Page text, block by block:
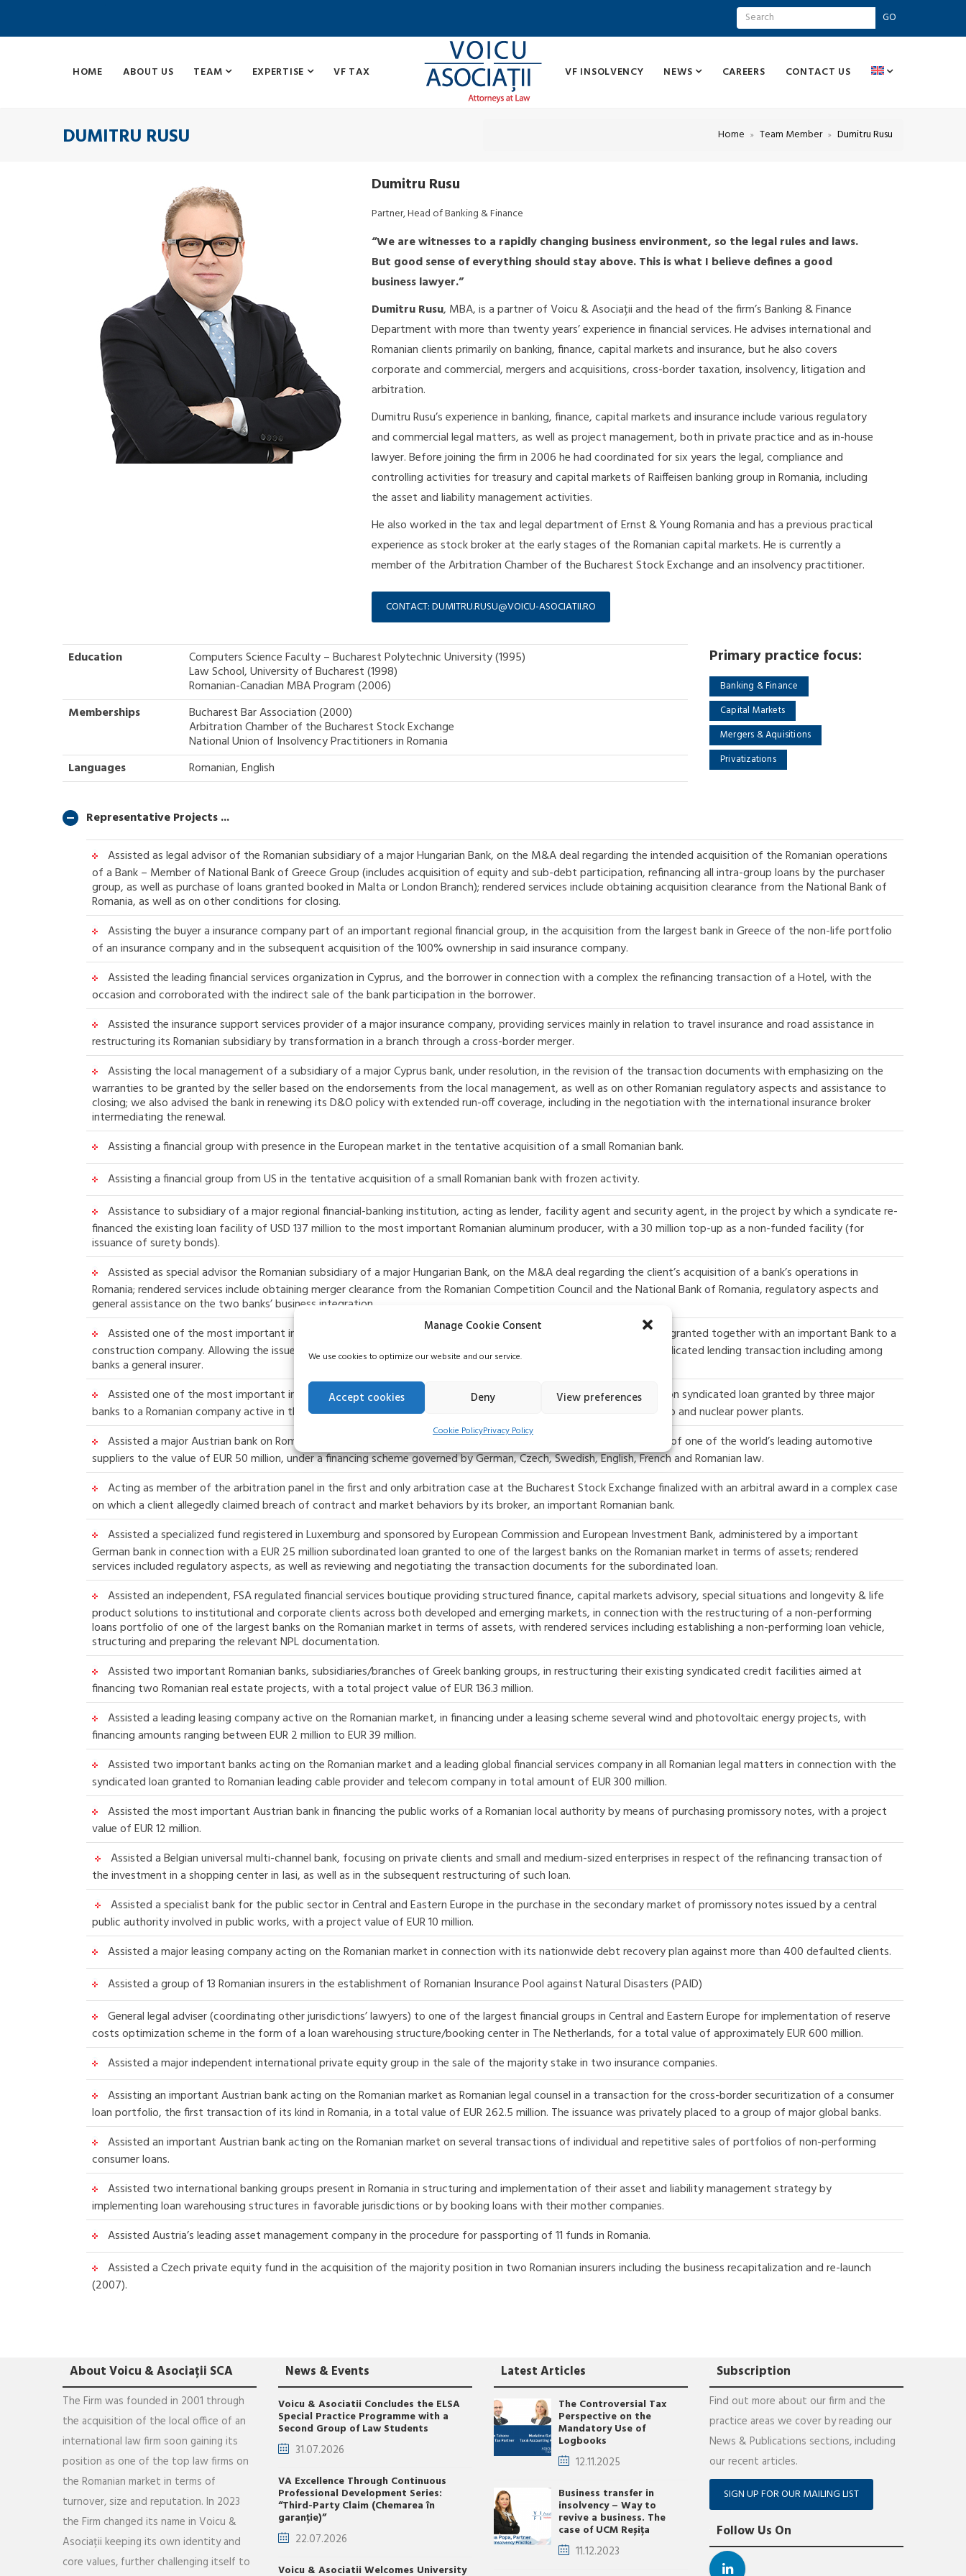
Manage Cookie Consent
We use cookies to optimize our website and our service.
Accept cookies Deny View preferences
Cookie PolicyPrivacy Policy
GO
HOME ABOUT US TEAM EXPERTISE VF TAX VF INSOLVENCY NEWS CAREERS CONTACT US
DUMITRU RUSU Home Team Member Dumitru Rusu
Dumitru Rusu
Partner, Head of Banking & Finance
“We are witnesses to a rapidly changing business environment, so the legal rules and laws.
But good sense of everything should stay above. This is what I believe defines a good
business lawyer.”
Dumitru Rusu, MBA, is a partner of Voicu & Asociații and the head of the firm’s Banking & Finance
Department with more than twenty years’ experience in financial services. He advises international and
Romanian clients primarily on banking, finance, capital markets and insurance, but he also covers
corporate and commercial, mergers and acquisitions, cross-border taxation, insolvency, litigation and
arbitration.
Dumitru Rusu’s experience in banking, finance, capital markets and insurance include various regulatory
and commercial legal matters, as well as project management, both in private practice and as in-house
lawyer. Before joining the firm in 2006 he had coordinated for six years the legal, compliance and
controlling activities for treasury and capital markets of Raiffeisen banking group in Romania, including
the asset and liability management activities.
He also worked in the tax and legal department of Ernst & Young Romania and has a previous practical
experience as stock broker at the early stages of the Romanian capital markets. He is currently a
member of the Arbitration Chamber of the Bucharest Stock Exchange and an insolvency practitioner.
CONTACT: DUMITRU.RUSU@VOICU-ASOCIATII.RO
Education Computers Science Faculty – Bucharest Polytechnic University (1995)
Law School, University of Bucharest (1998)
Romanian-Canadian MBA Program (2006)
Memberships
Bucharest Bar Association (2000)
Arbitration Chamber of the Bucharest Stock Exchange
National Union of Insolvency Practitioners in Romania
Languages
Romanian, English
Primary practice focus:
Banking & Finance
Capital Markets
Mergers & Aquisitions
Privatizations
Representative Projects ...
Assisted as legal advisor of the Romanian subsidiary of a major Hungarian Bank, on the M&A deal regarding the intended acquisition of the Romanian operations
of a Bank – Member of National Bank of Greece Group (includes acquisition of equity and sub-debt participation, refinancing all intra-group loans by the purchaser
group, as well as purchase of loans granted booked in Malta or London Branch); rendered services include obtaining acquisition clearance from the National Bank of
Romania, as well as on other conditions for closing.
Assisting the buyer a insurance company part of an important regional financial group, in the acquisition from the largest bank in Greece of the non-life portfolio
of an insurance company and in the subsequent acquisition of the 100% ownership in said insurance company.
Assisted the leading financial services organization in Cyprus, and the borrower in connection with a complex the refinancing transaction of a Hotel, with the
occasion and corroborated with the indirect sale of the bank participation in the borrower.
Assisted the insurance support services provider of a major insurance company, providing services mainly in relation to travel insurance and road assistance in
restructuring its Romanian subsidiary by transformation in a branch through a cross-border merger.
Assisting the local management of a subsidiary of a major Cyprus bank, under resolution, in the revision of the transaction documents with emphasizing on the
warranties to be granted by the seller based on the endorsements from the local management, as well as on other Romanian regulatory aspects and assistance to
closing; we also advised the bank in renewing its D&O policy with extended run-off coverage, including in the negotiation with the international insurance broker
intermediating the renewal.
Assisting a financial group with presence in the European market in the tentative acquisition of a small Romanian bank.
Assisting a financial group from US in the tentative acquisition of a small Romanian bank with frozen activity.
Assistance to subsidiary of a major regional financial-banking institution, acting as lender, facility agent and security agent, in the project by which a syndicate re-
financed the existing loan facility of USD 137 million to the most important Romanian aluminum producer, with a 30 million top-up as a non-funded facility (for
issuance of surety bonds).
Assisted as special advisor the Romanian subsidiary of a major Hungarian Bank, on the M&A deal regarding the client’s acquisition of a bank’s operations in
Romania; rendered services include obtaining merger clearance from the Romanian Competition Council and the National Bank of Romania, regulatory aspects and
general assistance on the two banks’ business integration.
Assisted one of the most important insurance companies in Romania in relation to a EUR 60 million syndicated loan granted together with an important Bank to a
construction company. Allowing the issue of guarantee letters for the firm’s contracts, the transaction is the first syndicated lending transaction including among
banks a general insurer.
Assisted one of the most important insurance companies in Romania, acting as creditor, in relation to a EUR 33 million syndicated loan granted by three major
banks to a Romanian company active in the construction and installation of equipment for thermal power plants, hydro and nuclear power plants.
Assisted a major Austrian bank on Romanian legal aspects in connection with the financing of the trade receivables of one of the world’s leading automotive
suppliers to the value of EUR 50 million, under a financing scheme governed by German, Czech, Swedish, English, French and Romanian law.
Acting as member of the arbitration panel in the first and only arbitration case at the Bucharest Stock Exchange finalized with an arbitral award in a complex case
on which a client allegedly claimed breach of contract and market behaviors by its broker, an important Romanian bank.
Assisted a specialized fund registered in Luxemburg and sponsored by European Commission and European Investment Bank, administered by a important
German bank in connection with a EUR 25 million subordinated loan granted to one of the largest banks on the Romanian market in terms of assets; rendered
services included regulatory aspects, as well as reviewing and negotiating the transaction documents for the subordinated loan.
Assisted an independent, FSA regulated financial services boutique providing structured finance, capital markets advisory, special situations and longevity & life
product solutions to institutional and corporate clients across both developed and emerging markets, in connection with the restructuring of a non-performing
loans portfolio of one of the largest banks on the Romanian market in terms of assets, with rendered services including establishing a non-performing loan vehicle,
structuring and preparing the relevant NPL documentation.
Assisted two important Romanian banks, subsidiaries/branches of Greek banking groups, in restructuring their existing syndicated credit facilities aimed at
financing two Romanian real estate projects, with a total project value of EUR 136.3 million.
Assisted a leading leasing company active on the Romanian market, in financing under a leasing scheme several wind and photovoltaic energy projects, with
financing amounts ranging between EUR 2 million to EUR 39 million.
Assisted two important banks acting on the Romanian market and a leading global financial services company in all Romanian legal matters in connection with the
syndicated loan granted to Romanian leading cable provider and telecom company in total amount of EUR 300 million.
Assisted the most important Austrian bank in financing the public works of a Romanian local authority by means of purchasing promissory notes, with a project
value of EUR 12 million.
Assisted a Belgian universal multi-channel bank, focusing on private clients and small and medium-sized enterprises in respect of the refinancing transaction of
the investment in a shopping center in Iasi, as well as in the subsequent restructuring of such loan.
Assisted a specialist bank for the public sector in Central and Eastern Europe in the purchase in the secondary market of promissory notes issued by a central
public authority involved in public works, with a project value of EUR 10 million.
Assisted a major leasing company acting on the Romanian market in connection with its nationwide debt recovery plan against more than 400 defaulted clients.
Assisted a group of 13 Romanian insurers in the establishment of Romanian Insurance Pool against Natural Disasters (PAID)
General legal adviser (coordinating other jurisdictions’ lawyers) to one of the largest financial groups in Central and Eastern Europe for implementation of reserve
costs optimization scheme in the form of a loan warehousing structure/booking center in The Netherlands, for a total value of approximately EUR 600 million.
Assisted a major independent international private equity group in the sale of the majority stake in two insurance companies.
Assisting an important Austrian bank acting on the Romanian market as Romanian legal counsel in a transaction for the cross-border securitization of a consumer
loan portfolio, the first transaction of its kind in Romania, in a total value of EUR 262.5 million. The issuance was privately placed to a group of major global banks.
Assisted an important Austrian bank acting on the Romanian market on several transactions of individual and repetitive sales of portfolios of non-performing
consumer loans.
Assisted two international banking groups present in Romania in structuring and implementation of their asset and liability management strategy by
implementing loan warehousing structures in favorable jurisdictions or by booking loans with their mother companies.
Assisted Austria’s leading asset management company in the procedure for passporting of 11 funds in Romania.
Assisted a Czech private equity fund in the acquisition of the majority position in two Romanian insurers including the business recapitalization and re-launch
(2007).
About Voicu & Asociații SCA
The Firm was founded in 2001 through
the acquisition of the local office of an
international law firm soon gaining its
position as one of the top law firms on
the Romanian market in terms of
turnover, size and reputation. In 2023
the Firm changed its name in Voicu &
Asociații keeping its own identity and
core values, further challenging itself to
News & Events
Voicu & Asociatii Concludes the ELSA
Special Practice Programme with a
Second Group of Law Students
31.07.2026
VA Excellence Through Continuous
Professional Development Series:
“Third-Party Claim (Chemarea în
garanție)”
22.07.2026
Voicu & Asociatii Welcomes University
Latest Articles
The Controversial Tax
Perspective on the
Mandatory Use of
Logbooks
12.11.2025
Business transfer in
insolvency – Way to
revive a business. The
case of UCM Reșița
11.12.2023
Subscription
Find out more about our firm and the
practice areas we cover by reading our
News & Publications sections, including
our recent articles.
SIGN UP FOR OUR MAILING LIST
Follow Us On